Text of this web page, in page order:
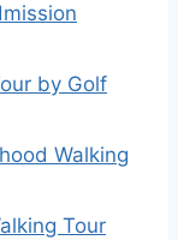
by Golf
Walking
Tour